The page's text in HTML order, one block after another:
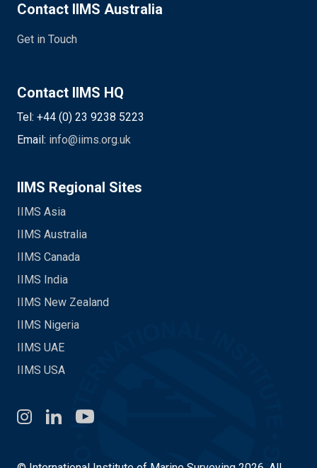
Contact IIMS Australia
Get in Touch
Contact IIMS HQ
Tel: +44 (0) 23 9238 5223
Email: info@iims.org.uk
IIMS Regional Sites
IIMS Asia
IIMS Australia
IIMS Canada
IIMS India
IIMS New Zealand
IIMS Nigeria
IIMS UAE
IIMS USA
InstagramLinkedInYou Tube